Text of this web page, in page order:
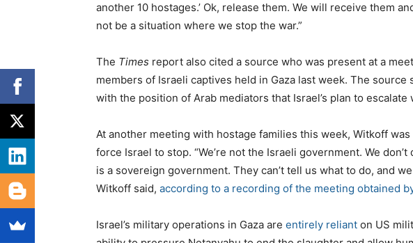
another 10 hostages.’ Ok, release them. We will receive them
not be a situation where we stop the war.”
The Times report also cited a source who was present at a
members of Israeli captives held in Gaza last week. The source
with the position of Arab mediators that Israel’s plan to
At another meeting with hostage families this week, Witkoff was
force Israel to stop. “We’re not the Israeli government. We
is a sovereign government. They can’t tell us what to do, and
Witkoff said, according to a recording of the meeting obtained
Israel’s military operations in Gaza are entirely reliant on US